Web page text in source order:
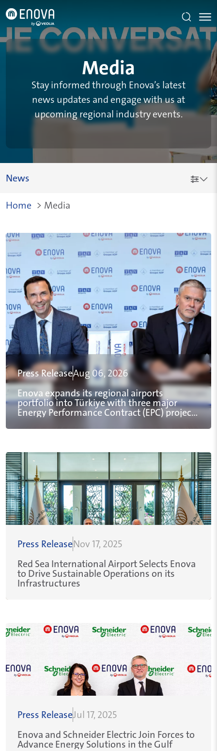
Skip to main content
Media
Stay informed through Enova’s latest
news updates and engage with us at
upcoming regional industry events.
News
Breadcrumb
Home > Media
Press ReleaseAug 06, 2026
Enova expands its regional airports
portfolio into Türkiye with three major
Energy Performance Contract (EPC) projects
Press ReleaseNov 17, 2025
Red Sea International Airport Selects Enova
to Drive Sustainable Operations on its
Infrastructures
Press ReleaseJul 17, 2025
Enova and Schneider Electric Join Forces to
Advance Energy Solutions in the Gulf